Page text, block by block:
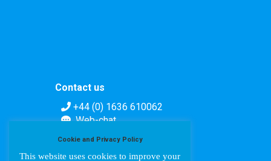
Contact us
+44 (0) 1636 610062
Web-chat
Cookie and Privacy Policy
This website uses cookies to improve your